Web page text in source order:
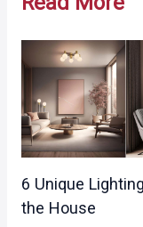
6 Unique
the House